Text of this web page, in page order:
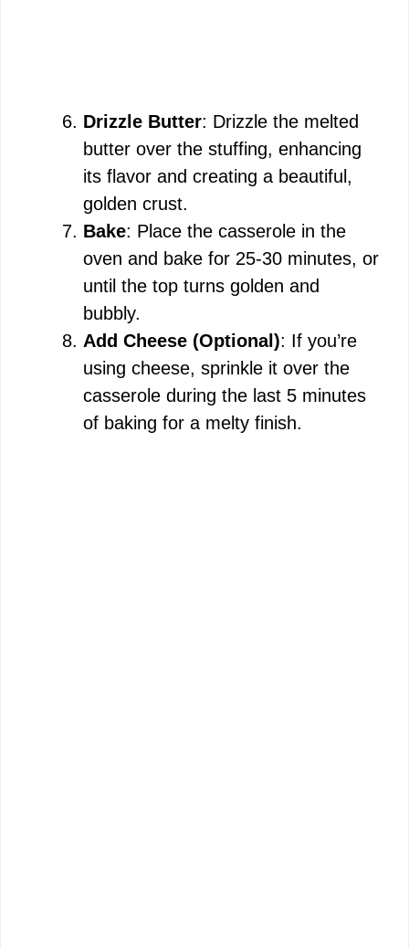
Drizzle Butter: Drizzle the melted
butter over the stuffing, enhancing
its flavor and creating a beautiful,
golden crust.
Bake: Place the casserole in the
oven and bake for 25-30 minutes, or
until the top turns golden and
bubbly.
Add Cheese (Optional): If you’re
using cheese, sprinkle it over the
casserole during the last 5 minutes
of baking for a melty finish.